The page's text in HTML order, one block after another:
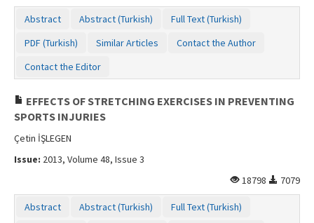
Abstract Abstract (Turkish)
Full Text (Turkish)
PDF (Turkish)
Similar Articles
Contact the Author
Contact the Editor
EFFECTS OF STRETCHING EXERCISES IN PREVENTING
SPORTS INJURIES
Çetin İŞLEGEN
Issue: 2013, Volume 48, Issue 3
18798
7079
Abstract Abstract (Turkish)
Full Text (Turkish)